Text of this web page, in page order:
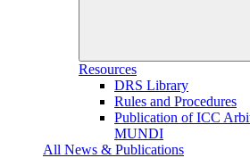
Resources
DRS Library
Rules and Procedures
Publication of ICC
MUNDI
All News & Publications